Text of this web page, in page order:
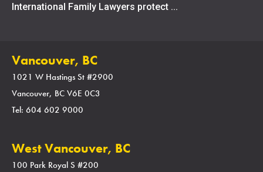
International Family Lawyers protect ...
Vancouver, BC
1021 W Hastings St #2900
Vancouver, BC V6E 0C3
Tel: 604 602 9000
West Vancouver, BC
100 Park Royal S #200